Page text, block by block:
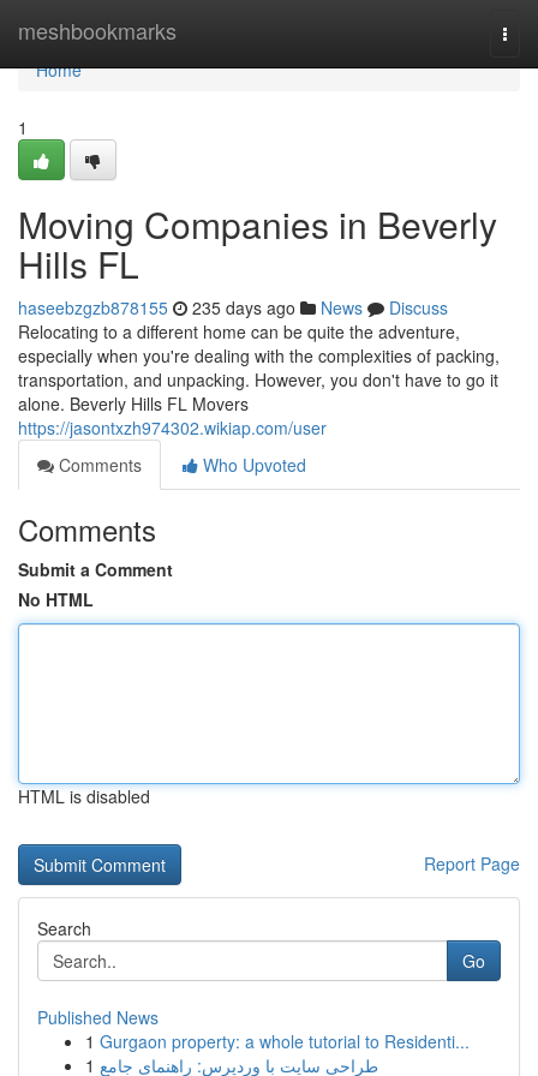
meshbookmarks
Home
Home
1
Moving Companies in Beverly
Hills FL
haseebzgzb878155 235 days ago News
Discuss
Relocating to a different home can be quite the adventure,
especially when you're dealing with the complexities of packing,
transportation, and unpacking. However, you don't have to go it
alone. Beverly Hills FL Movers
https://jasontxzh974302.wikiap.com/user
Comments
Who Upvoted
Comments
Submit a Comment
No HTML
HTML is disabled
Report Page
Search
Go
Published News
1 Gurgaon property: a whole tutorial to Residenti...
1 طراحی سایت با وردپرس: راهنمای جامع